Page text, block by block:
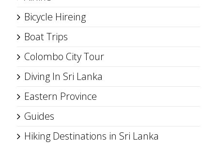
Bicycle Hireing
Boat Trips
Colombo City Tour
Diving In Sri Lanka
Eastern Province
Guides
Hiking Destinations in Sri Lanka